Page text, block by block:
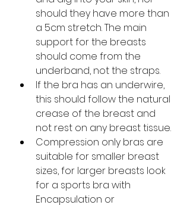
should they have more than
a 5cm stretch. The main
support for the breasts
should come from the
underband, not the straps.
If the bra has an underwire,
this should follow the natural
crease of the breast and
not rest on any breast tissue.
Compression only bras are
suitable for smaller breast
sizes, for larger breasts look
for a sports bra with
Encapsulation or